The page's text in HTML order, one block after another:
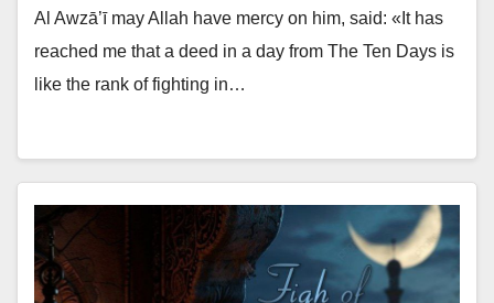
Al Awzā’ī may Allah have mercy on him, said: «It has
reached me that a deed in a day from The Ten Days is
like the rank of fighting in…